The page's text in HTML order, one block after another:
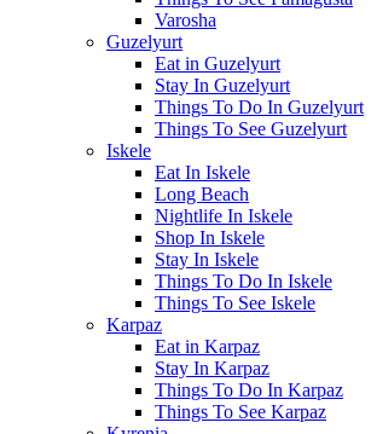
Varosha
Guzelyurt
Eat in Guzelyurt
Stay In Guzelyurt
Things To Do In Guzelyurt
Things To See Guzelyurt
Iskele
Eat In Iskele
Long Beach
Nightlife In Iskele
Shop In Iskele
Stay In Iskele
Things To Do In Iskele
Things To See Iskele
Karpaz
Eat in Karpaz
Stay In Karpaz
Things To Do In Karpaz
Things To See Karpaz